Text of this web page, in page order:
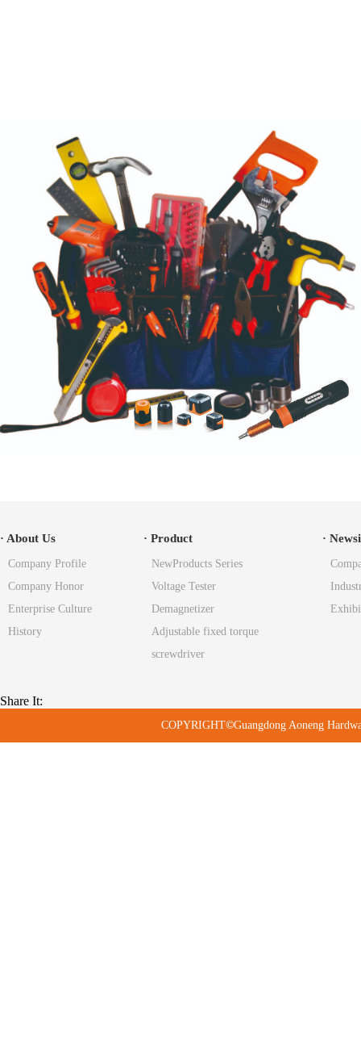
· About Us · Product ·
Company Profile
Company Honor
Enterprise Culture
History
NewProducts Series
Voltage Tester
Demagnetizer
Adjustable fixed torque
screwdriver
Share It:
COPYRIGHT©Guangdong Aoneng